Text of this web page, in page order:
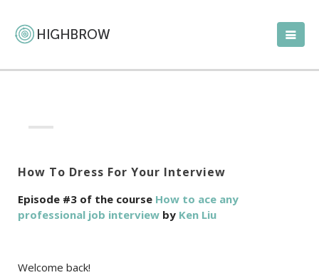
How To Dress For Your Interview
Episode #3 of the course How to ace any
professional job interview by Ken Liu
Welcome back!